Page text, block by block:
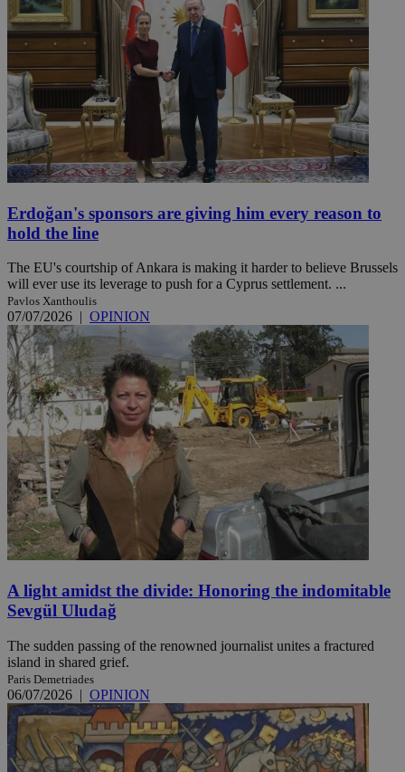
Erdoğan's sponsors are giving him every reason to
hold the line
The EU's courtship of Ankara is making it harder to believe Brussels
will ever use its leverage to push for a Cyprus settlement. ...
Pavlos Xanthoulis
07/07/2026 | OPINION
A light amidst the divide: Honoring the indomitable
Sevgül Uludağ
The sudden passing of the renowned journalist unites a fractured
island in shared grief.
Paris Demetriades
06/07/2026 | OPINION